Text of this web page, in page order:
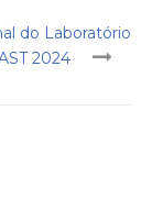
do Laboratório
2024